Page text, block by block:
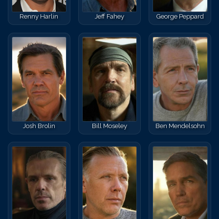
Renny Harlin Jeff Fahey George Peppard
Josh Brolin Bill Moseley Ben Mendelsohn